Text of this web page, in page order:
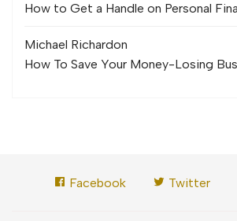
How to Get a Handle on Personal
Michael Richardon
How To Save Your Money-Losing
Facebook Twitter